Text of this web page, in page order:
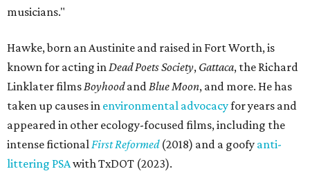
musicians."
Hawke, born an Austinite and raised in Fort Worth, is
known for acting inDead Poets Society, Gattaca, the Richard
Linklater filmsBoyhoodandBlue Moon, and more. He has
taken up causes in environmental advocacyfor years and
appeared in other ecology-focused films, including the
intense fictionalFirst Reformed(2018) and a goofy anti-
littering PSAwith TxDOT (2023).